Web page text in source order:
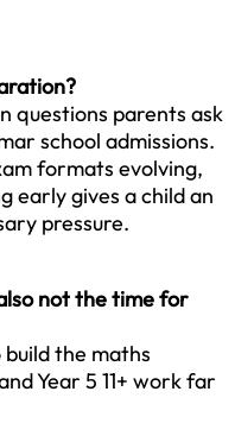
questions parents ask
school admissions.
formats evolving,
early gives a child an
pressure.
not the time for
the maths
Year 5 11+ work far